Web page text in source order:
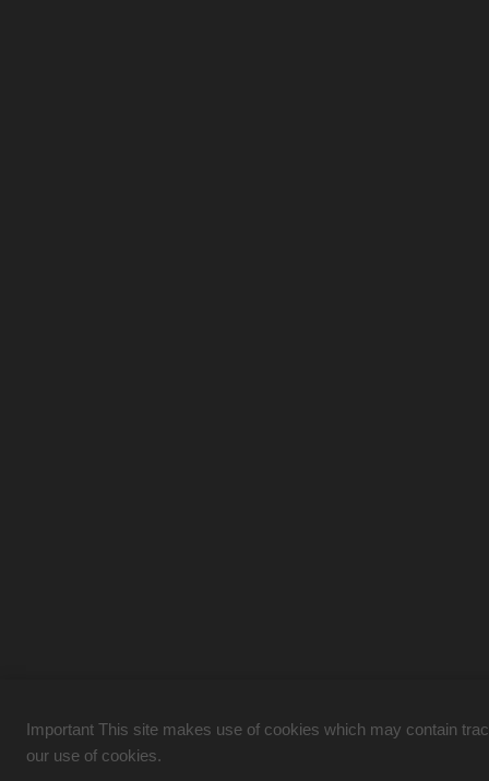
Important This site makes use of cookies which may contain
our use of cookies.